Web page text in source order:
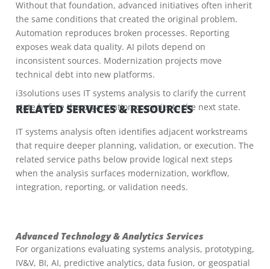
Without that foundation, advanced initiatives often inherit
the same conditions that created the original problem.
Automation reproduces broken processes. Reporting
exposes weak data quality. AI pilots depend on
inconsistent sources. Modernization projects move
technical debt into new platforms.
i3solutions uses IT systems analysis to clarify the current
state before the organization commits to the next state.
RELATED SERVICES & RESOURCES
IT systems analysis often identifies adjacent workstreams
that require deeper planning, validation, or execution. The
related service paths below provide logical next steps
when the analysis surfaces modernization, workflow,
integration, reporting, or validation needs.
Advanced Technology & Analytics Services
For organizations evaluating systems analysis, prototyping,
IV&V, BI, AI, predictive analytics, data fusion, or geospatial